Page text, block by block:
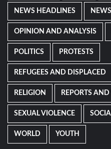
NEWS HEADLINES
OPINION AND ANALYSIS
POLITICS PROTESTS
REFUGEES AND DISPLACED
RELIGION REPORTS
SEXUAL VIOLENCE
WORLD YOUTH